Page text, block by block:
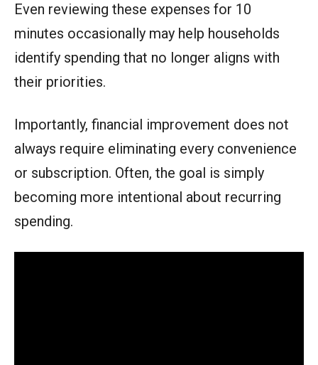
Even reviewing these expenses for 10
minutes occasionally may help households
identify spending that no longer aligns with
their priorities.
Importantly, financial improvement does not
always require eliminating every convenience
or subscription. Often, the goal is simply
becoming more intentional about recurring
spending.